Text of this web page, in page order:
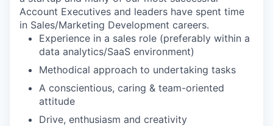
Account Executives and leaders have spent time
in Sales/Marketing Development careers.
Experience in a sales role (preferably within a
data analytics/SaaS environment)
Methodical approach to undertaking tasks
A conscientious, caring & team-oriented
attitude
Drive, enthusiasm and creativity